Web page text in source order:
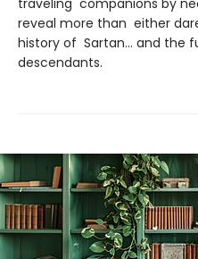
traveling companions by
reveal more than either
history of Sartan... and the
descendants.